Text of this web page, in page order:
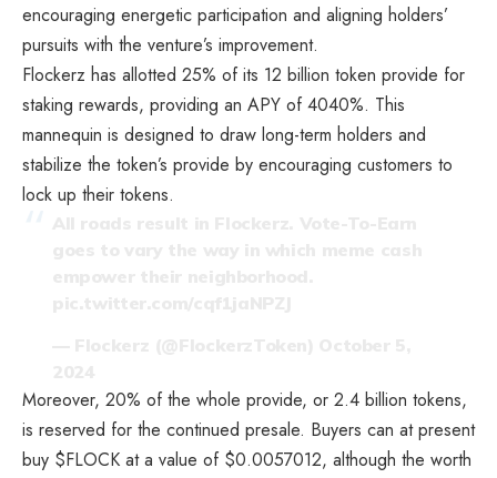
encouraging energetic participation and aligning holders’
pursuits with the venture’s improvement.
Flockerz has allotted 25% of its 12 billion token provide for
staking rewards, providing an APY of 4040%. This
mannequin is designed to draw long-term holders and
stabilize the token’s provide by encouraging customers to
lock up their tokens.
Moreover, 20% of the whole provide, or 2.4 billion tokens,
is reserved for the continued presale. Buyers can at present
buy $FLOCK at a value of $0.0057012, although the worth